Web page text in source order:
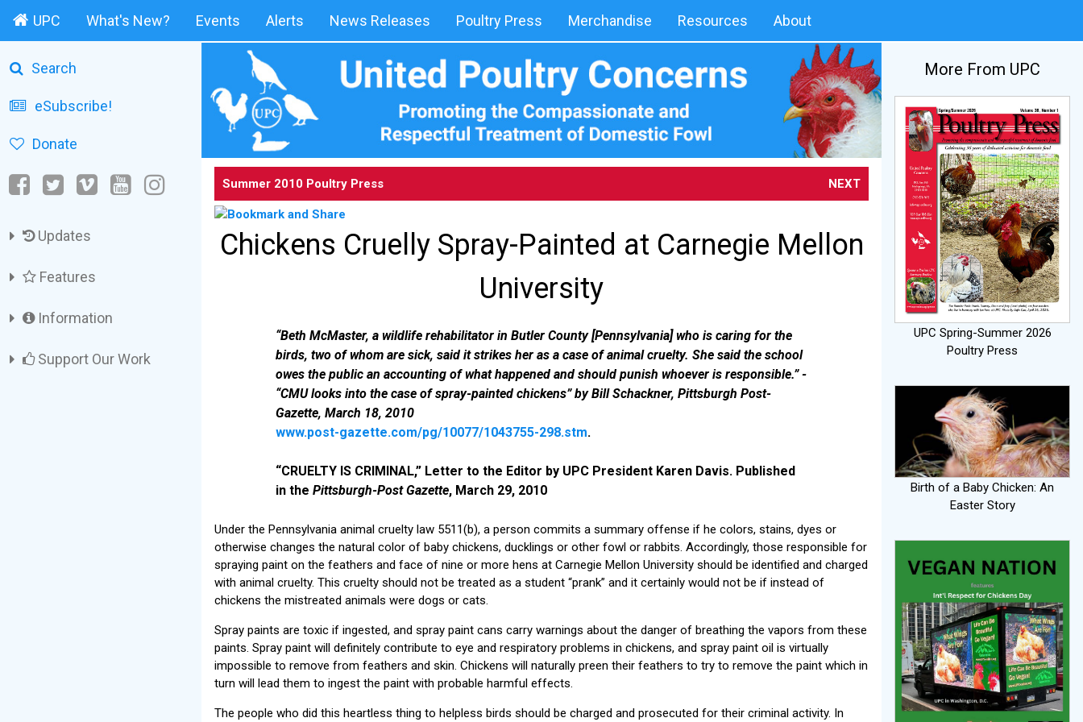
UPC What's New? Events Alerts News Releases Poultry Press Merchandise Resources About
Search
eSubscribe!
Donate
Updates
Features
Information
Support Our Work
Summer 2010 Poultry Press NEXT
Chickens Cruelly Spray-Painted at Carnegie Mellon
University
“Beth McMaster, a wildlife rehabilitator in Butler County [Pennsylvania] who is caring for the
birds, two of whom are sick, said it strikes her as a case of animal cruelty. She said the school
owes the public an accounting of what happened and should punish whoever is responsible.” -
“CMU looks into the case of spray-painted chickens” by Bill Schackner, Pittsburgh Post-
Gazette, March 18, 2010
www.post-gazette.com/pg/10077/1043755-298.stm.
“CRUELTY IS CRIMINAL,” Letter to the Editor by UPC President Karen Davis. Published
in the Pittsburgh-Post Gazette, March 29, 2010
Under the Pennsylvania animal cruelty law 5511(b), a person commits a summary offense if he colors, stains, dyes or
otherwise changes the natural color of baby chickens, ducklings or other fowl or rabbits. Accordingly, those responsible for
spraying paint on the feathers and face of nine or more hens at Carnegie Mellon University should be identified and charged
with animal cruelty. This cruelty should not be treated as a student “prank” and it certainly would not be if instead of
chickens the mistreated animals were dogs or cats.
Spray paints are toxic if ingested, and spray paint cans carry warnings about the danger of breathing the vapors from these
paints. Spray paint will definitely contribute to eye and respiratory problems in chickens, and spray paint oil is virtually
impossible to remove from feathers and skin. Chickens will naturally preen their feathers to try to remove the paint which in
turn will lead them to ingest the paint with probable harmful effects.
The people who did this heartless thing to helpless birds should be charged and prosecuted for their criminal activity. In
More From UPC
UPC Spring-Summer 2026
Poultry Press
Birth of a Baby Chicken: An
Easter Story